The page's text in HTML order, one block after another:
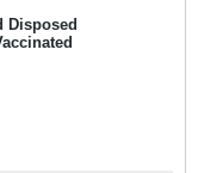
Disposed